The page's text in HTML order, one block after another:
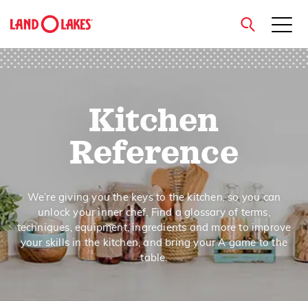
close
Kitchen
Reference
We’re giving you the keys to the kitchen, so you can
unlock your inner chef. Find a glossary of terms,
techniques, equipment, ingredients and more to improve
your skills in the kitchen, and bring your A game to the
table.